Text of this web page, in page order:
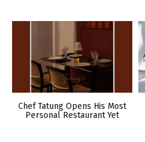
Chef Tatung Opens His Most
Personal Restaurant Yet